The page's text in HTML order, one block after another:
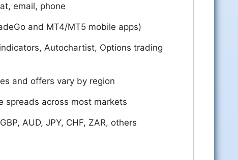
email, phone
and MT4/MT5 mobile apps)
Autochartist, Options trading
and offers vary by region
spreads across most markets
AUD, JPY, CHF, ZAR, others